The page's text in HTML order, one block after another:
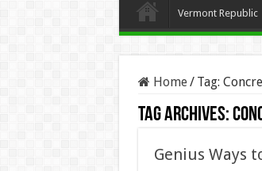
Vermont Republic
Home/ Tag:
Tag Archives:
Genius Ways